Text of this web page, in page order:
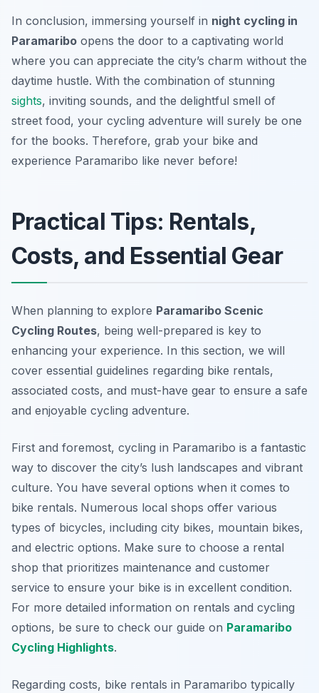
In conclusion, immersing yourself in night cycling in
Paramaribo opens the door to a captivating world
where you can appreciate the city’s charm without the
daytime hustle. With the combination of stunning
sights, inviting sounds, and the delightful smell of
street food, your cycling adventure will surely be one
for the books. Therefore, grab your bike and
experience Paramaribo like never before!
Practical Tips: Rentals,
Costs, and Essential Gear
When planning to explore Paramaribo Scenic
Cycling Routes, being well-prepared is key to
enhancing your experience. In this section, we will
cover essential guidelines regarding bike rentals,
associated costs, and must-have gear to ensure a safe
and enjoyable cycling adventure.
First and foremost, cycling in Paramaribo is a fantastic
way to discover the city’s lush landscapes and vibrant
culture. You have several options when it comes to
bike rentals. Numerous local shops offer various
types of bicycles, including city bikes, mountain bikes,
and electric options. Make sure to choose a rental
shop that prioritizes maintenance and customer
service to ensure your bike is in excellent condition.
For more detailed information on rentals and cycling
options, be sure to check our guide on Paramaribo
Cycling Highlights.
Regarding costs, bike rentals in Paramaribo typically